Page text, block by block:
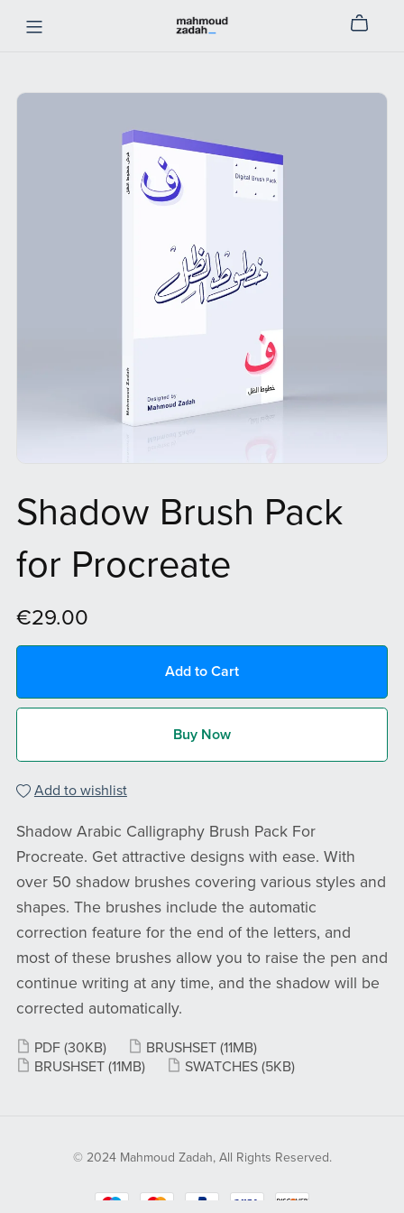
Shadow Brush Pack
for Procreate
€29.00
Add to Cart
Buy Now
Add to wishlist
Shadow Arabic Calligraphy Brush Pack For
Procreate. Get attractive designs with ease. With
over 50 shadow brushes covering various styles and
shapes. The brushes include the automatic
correction feature for the end of the letters, and
most of these brushes allow you to raise the pen and
continue writing at any time, and the shadow will be
corrected automatically.
PDF (30KB) BRUSHSET (11MB)
BRUSHSET (11MB) SWATCHES (5KB)
© 2024 Mahmoud Zadah, All Rights Reserved.